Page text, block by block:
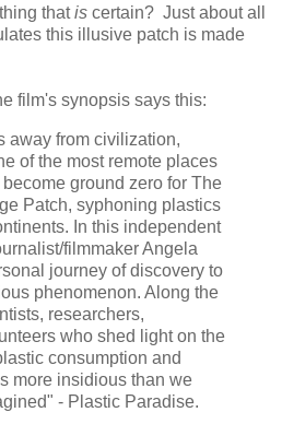
thatis certain? Just about all
this illusive patch is made
film's synopsis says this:
away from civilization,
of the most remote places
ground zero for The
Patch, syphoning plastics
In this independent
filmmaker Angela
journey of discovery to
phenomenon. Along the
researchers,
who shed light on the
consumption and
more insidious than we
- Plastic Paradise.